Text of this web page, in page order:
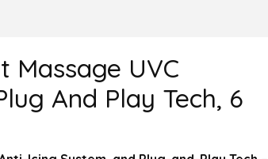
Massage UVC
And Play Tech, 6